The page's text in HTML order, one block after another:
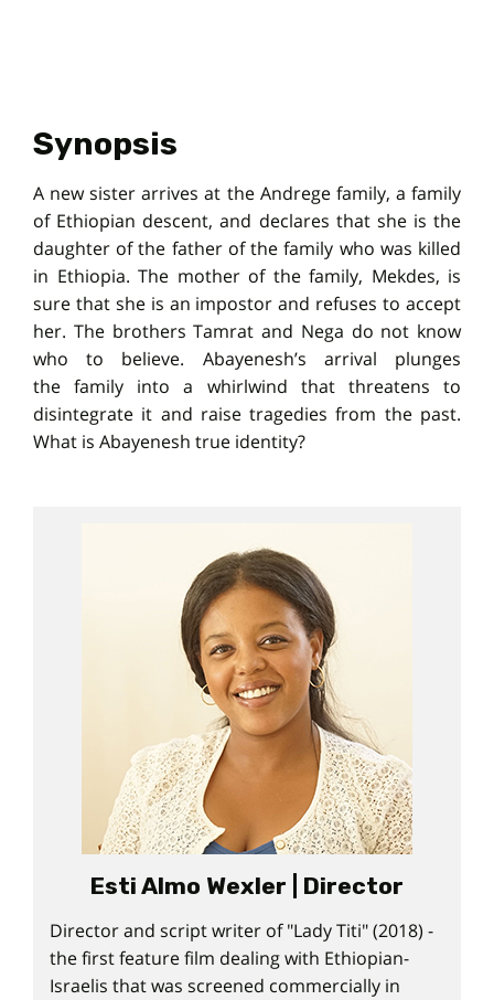
Synopsis
A new sister arrives at the Andrege family, a family
of Ethiopian descent, and declares that she is the
daughter of the father of the family who was killed
in Ethiopia. The mother of the family, Mekdes, is
sure that she is an impostor and refuses to accept
her. The brothers Tamrat and Nega do not know
who to believe. Abayenesh’s arrival plunges
the family into a whirlwind that threatens to
disintegrate it and raise tragedies from the past.
What is Abayenesh true identity?
Esti Almo Wexler | Director
Director and script writer of "Lady Titi" (2018) -
the first feature film dealing with Ethiopian-
Israelis that was screened commercially in